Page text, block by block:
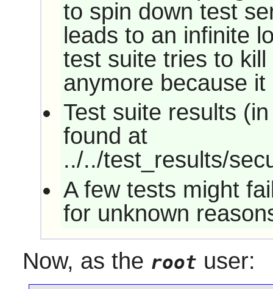
to spin down test
leads to an infinite
test suite tries to
anymore because
Test suite results
found at
../../test_results/
A few tests might
for unknown
Now, as the root user: